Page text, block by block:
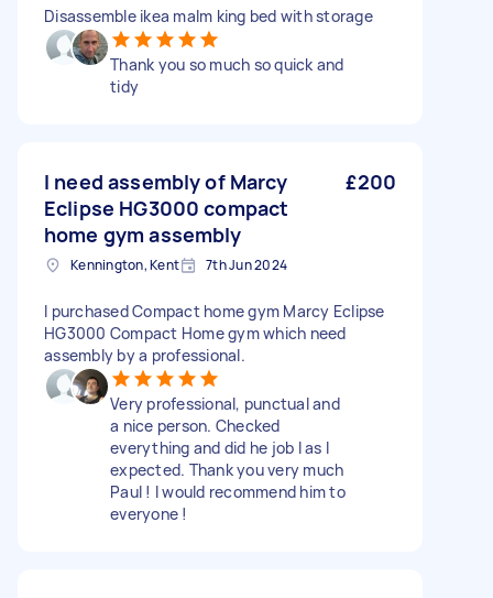
Disassemble ikea malm king bed with storage
Thank you so much so quick and
tidy
I need assembly of Marcy
Eclipse HG3000 compact
home gym assembly
£200
Kennington, Kent 7th Jun 2024
I purchased Compact home gym Marcy Eclipse
HG3000 Compact Home gym which need
assembly by a professional.
Very professional, punctual and
a nice person. Checked
everything and did he job I as I
expected. Thank you very much
Paul ! I would recommend him to
everyone !